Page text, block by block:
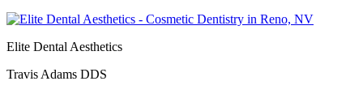
Elite Dental Aesthetics
Travis Adams DDS